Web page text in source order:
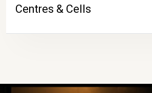
Centres & Cells